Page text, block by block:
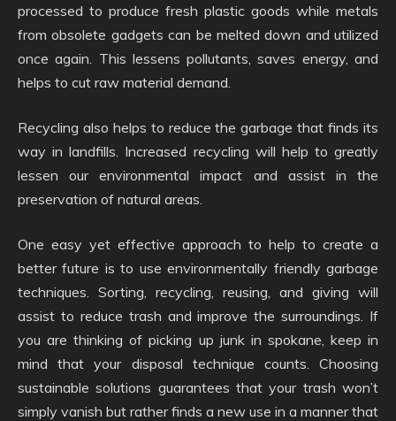
processed to produce fresh plastic goods while metals
from obsolete gadgets can be melted down and utilized
once again. This lessens pollutants, saves energy, and
helps to cut raw material demand.
Recycling also helps to reduce the garbage that finds its
way in landfills. Increased recycling will help to greatly
lessen our environmental impact and assist in the
preservation of natural areas.
One easy yet effective approach to help to create a
better future is to use environmentally friendly garbage
techniques. Sorting, recycling, reusing, and giving will
assist to reduce trash and improve the surroundings. If
you are thinking of picking up junk in spokane, keep in
mind that your disposal technique counts. Choosing
sustainable solutions guarantees that your trash won’t
simply vanish but rather finds a new use in a manner that